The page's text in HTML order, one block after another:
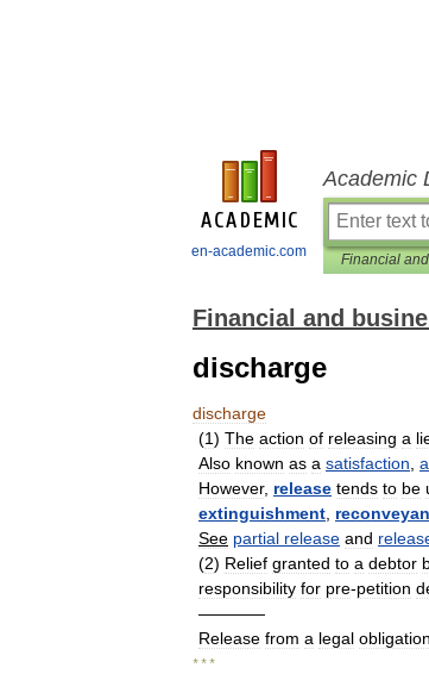
en-academic.com
Academic
Financial and
discharge
discharge
(1) The action of releasing a
Also known as a satisfaction a
However, release tends to be
extinguishment
See partial release and
(2) Relief granted to a debtor
responsibility for pre-petition
————
Release from a legal obligation
* * *